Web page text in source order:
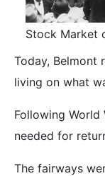
Stock Market
Today, Belmont
living on what
Following World
needed for
The fairways